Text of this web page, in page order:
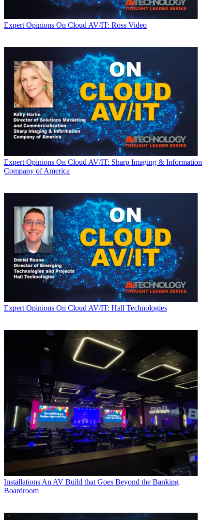
Expert Opinions On Cloud AV/IT: Ross Video
Expert Opinions On Cloud AV/IT: Sharp Imaging & Information
Company of America
Expert Opinions On Cloud AV/IT: Hall Technologies
Installations An AV Build that Goes Beyond the Banking
Boardroom